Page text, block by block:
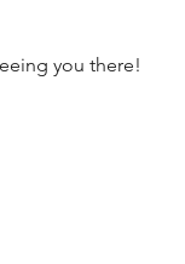
you there!